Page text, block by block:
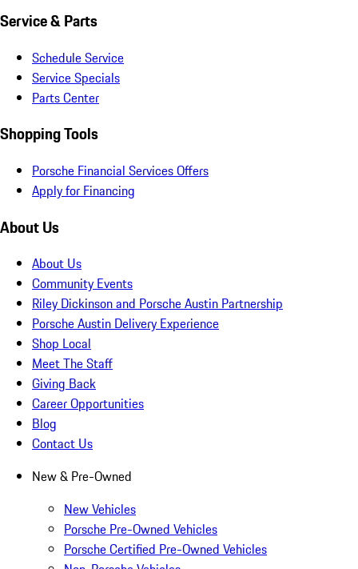
Service & Parts
Schedule Service
Service Specials
Parts Center
Shopping Tools
Porsche Financial Services Offers
Apply for Financing
About Us
About Us
Community Events
Riley Dickinson and Porsche Austin Partnership
Porsche Austin Delivery Experience
Shop Local
Meet The Staff
Giving Back
Career Opportunities
Blog
Contact Us
New & Pre-Owned
New Vehicles
Porsche Pre-Owned Vehicles
Porsche Certified Pre-Owned Vehicles